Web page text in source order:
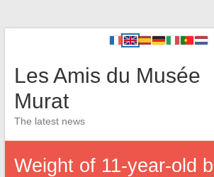
Les Amis du Musée
Murat
The latest news
Weight of 11-year-old